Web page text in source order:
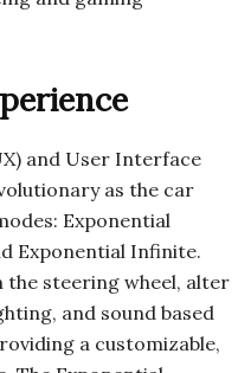
and User Interface
as the car
Exponential
Exponential Infinite.
the steering wheel, alter
and sound based
a customizable,